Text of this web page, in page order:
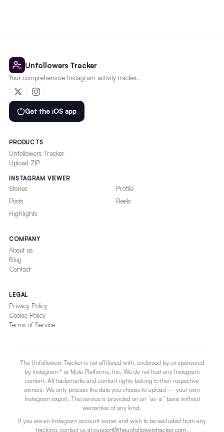
Unfollowers Tracker
Your comprehensive Instagram activity tracker.
Get the iOS app
PRODUCTS
Unfollowers Tracker
Upload ZIP
INSTAGRAM VIEWER
Stories
Profile
Posts
Reels
Highlights
COMPANY
About us
Blog
Contact
LEGAL
Privacy Policy
Cookie Policy
Terms of Service
The Unfollowers Tracker is not affiliated with, endorsed by, or sponsored
by Instagram™ or Meta Platforms, Inc. We do not host any Instagram
content. All trademarks and content rights belong to their respective
owners. We only process the data you choose to upload — your own
Instagram export. The service is provided on an “as-is” basis without
warranties of any kind.
If you are an Instagram account owner and wish to be excluded from any
tracking, contact us at support@theunfollowerstracker.com.